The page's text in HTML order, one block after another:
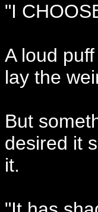
"I
A loud
lay the
But
desired it
it.